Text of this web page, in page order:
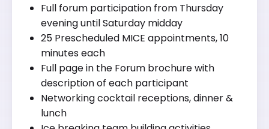
Full forum participation from Thursday
evening until Saturday midday
25 Prescheduled MICE appointments, 10
minutes each
Full page in the Forum brochure with
description of each participant
Networking cocktail receptions, dinner &
lunch